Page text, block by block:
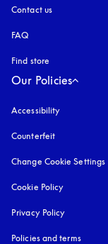
Contact us
FAQ
Find store
Our Policies
Accessibility
Counterfeit
Change Cookie Settings
Cookie Policy
Privacy Policy
Policies and terms